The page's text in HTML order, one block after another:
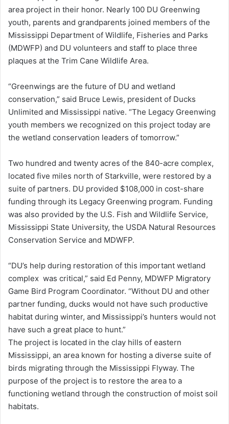
area project in their honor. Nearly 100 DU Greenwing
youth, parents and grandparents joined members of the
Mississippi Department of Wildlife, Fisheries and Parks
(MDWFP) and DU volunteers and staff to place three
plaques at the Trim Cane Wildlife Area.
“Greenwings are the future of DU and wetland
conservation,” said Bruce Lewis, president of Ducks
Unlimited and Mississippi native. “The Legacy Greenwing
youth members we recognized on this project today are
the wetland conservation leaders of tomorrow.”
Two hundred and twenty acres of the 840-acre complex,
located five miles north of Starkville, were restored by a
suite of partners. DU provided $108,000 in cost-share
funding through its Legacy Greenwing program. Funding
was also provided by the U.S. Fish and Wildlife Service,
Mississippi State University, the USDA Natural Resources
Conservation Service and MDWFP.
“DU’s help during restoration of this important wetland
complex was critical,” said Ed Penny, MDWFP Migratory
Game Bird Program Coordinator. “Without DU and other
partner funding, ducks would not have such productive
habitat during winter, and Mississippi’s hunters would not
have such a great place to hunt.”
The project is located in the clay hills of eastern
Mississippi, an area known for hosting a diverse suite of
birds migrating through the Mississippi Flyway. The
purpose of the project is to restore the area to a
functioning wetland through the construction of moist soil
habitats.